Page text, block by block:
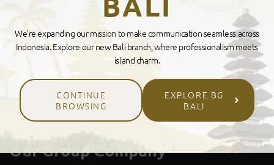
Our Group Company
We’re expanding our mission to make communication seamless across
Indonesia. Explore our new Bali branch, where professionalism meets
island charm.
CONTINUE
BROWSING
EXPLORE BG
BALI